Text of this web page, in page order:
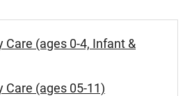
Care (ages 0-4, Infant &
Care (ages 05-11)